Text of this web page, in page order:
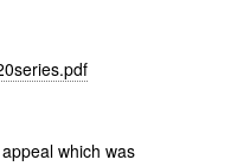
which was